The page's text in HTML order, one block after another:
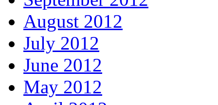
August 2012
July 2012
June 2012
May 2012